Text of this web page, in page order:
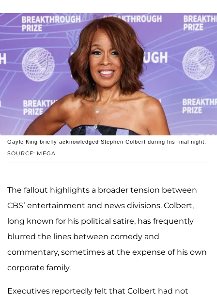
SOURCE: MEGA
Gayle King briefly acknowledged Stephen Colbert during his final night.
The fallout highlights a broader tension between
CBS’ entertainment and news divisions. Colbert,
long known for his political satire, has frequently
blurred the lines between comedy and
commentary, sometimes at the expense of his own
corporate family.
Executives reportedly felt that Colbert had not